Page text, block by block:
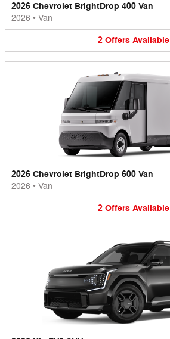
2026 Chevrolet BrightDrop 400 Van
2026 • Van
2 Offers Available
2026 Chevrolet BrightDrop 600 Van
2026 • Van
2 Offers Available